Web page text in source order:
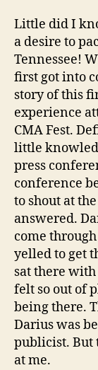
Little did I
a desire to
Tennessee!
first got into
story of this
experience
CMA Fest.
little
press
conference
to shout at
answered.
come
yelled to get
sat there
felt so out of
being there.
Darius was
publicist. But
at me.